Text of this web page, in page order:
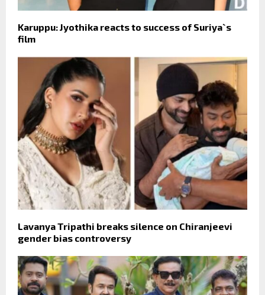
Karuppu: Jyothika reacts to success of Suriya`s
film
Lavanya Tripathi breaks silence on Chiranjeevi
gender bias controversy